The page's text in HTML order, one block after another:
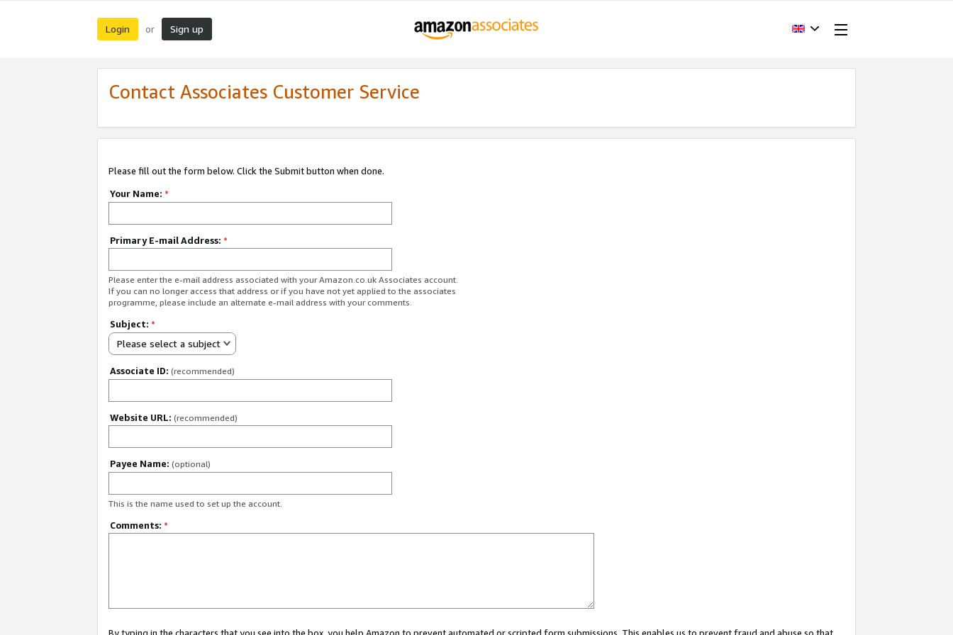
Login or Sign up
Contact Associates Customer Service
Please fill out the form below. Click the Submit button when done.
Your Name: *
Primary E-mail Address: *
Please enter the e-mail address associated with your Amazon.co.uk Associates account.
If you can no longer access that address or if you have not yet applied to the associates
programme, please include an alternate e-mail address with your comments.
Subject: *
Please select a subject
Associate ID: (recommended)
Website URL: (recommended)
Payee Name: (optional)
This is the name used to set up the account.
Comments: *